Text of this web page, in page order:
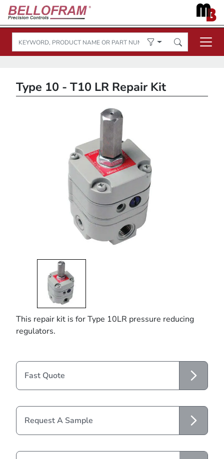
Type 10 - T10 LR Repair Kit
This repair kit is for Type 10LR pressure reducing
regulators.
Fast Quote
Request A Sample